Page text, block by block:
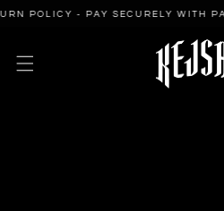
- PAY SECURELY WITH PAYPAL
SKIP TO